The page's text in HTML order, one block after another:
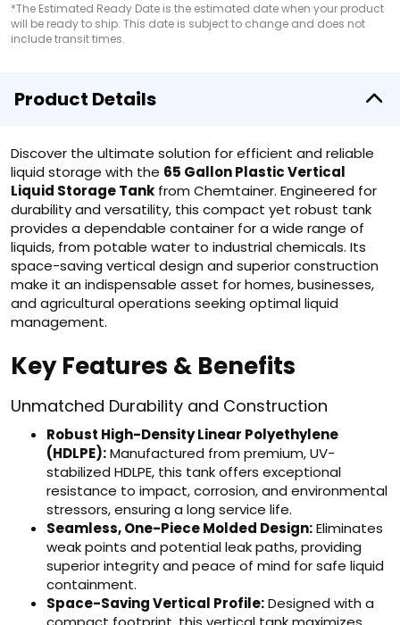
*The Estimated Ready Date is the estimated date when your product
will be ready to ship. This date is subject to change and does not
include transit times.
Product Details
Discover the ultimate solution for efficient and reliable
liquid storage with the 65 Gallon Plastic Vertical
Liquid Storage Tank from Chemtainer. Engineered for
durability and versatility, this compact yet robust tank
provides a dependable container for a wide range of
liquids, from potable water to industrial chemicals. Its
space-saving vertical design and superior construction
make it an indispensable asset for homes, businesses,
and agricultural operations seeking optimal liquid
management.
Key Features & Benefits
Unmatched Durability and Construction
Robust High-Density Linear Polyethylene
(HDLPE):Manufactured from premium, UV-
stabilized HDLPE, this tank offers exceptional
resistance to impact, corrosion, and environmental
stressors, ensuring a long service life.
Seamless, One-Piece Molded Design:Eliminates
weak points and potential leak paths, providing
superior integrity and peace of mind for safe liquid
containment.
Space-Saving Vertical Profile:Designed with a